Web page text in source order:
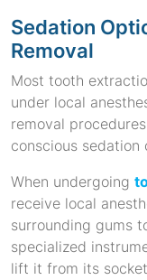
Sedation
Removal
Most tooth
under local
removal
conscious sedation
When undergoing
receive local
surrounding gums
specialized
lift it from its